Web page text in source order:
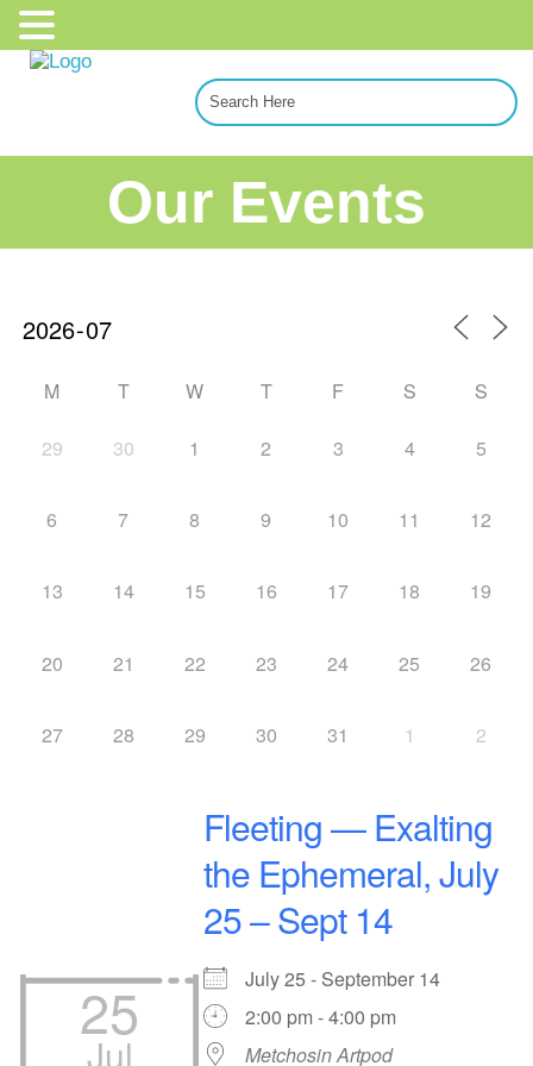
Our Events
M T W T F S S
29 30 1 2 3 4 5
6 7 8 9 10 11 12
13 14 15 16 17 18 19
20 21 22 23 24 25 26
27 28 29 30 31 1 2
25
Jul
Fleeting — Exalting
the Ephemeral, July
25 – Sept 14
July 25 - September 14
2:00 pm - 4:00 pm
Metchosin Artpod